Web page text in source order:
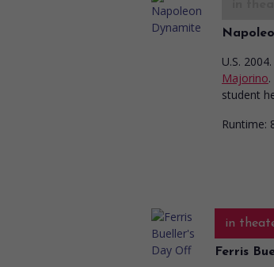
U.S.
Majorino
student
Runtime:
in
Ferris